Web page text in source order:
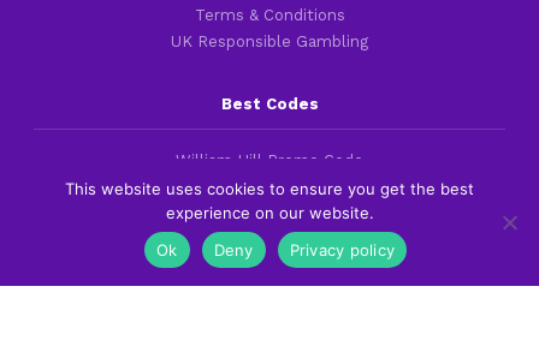
Terms & Conditions
UK Responsible Gambling
Best Codes
William Hill Promo Code
bet365 Bonus Code
Betfred Promo Code
This website uses cookies to ensure you get the best
experience on our website.
Ok
Deny Privacy policy